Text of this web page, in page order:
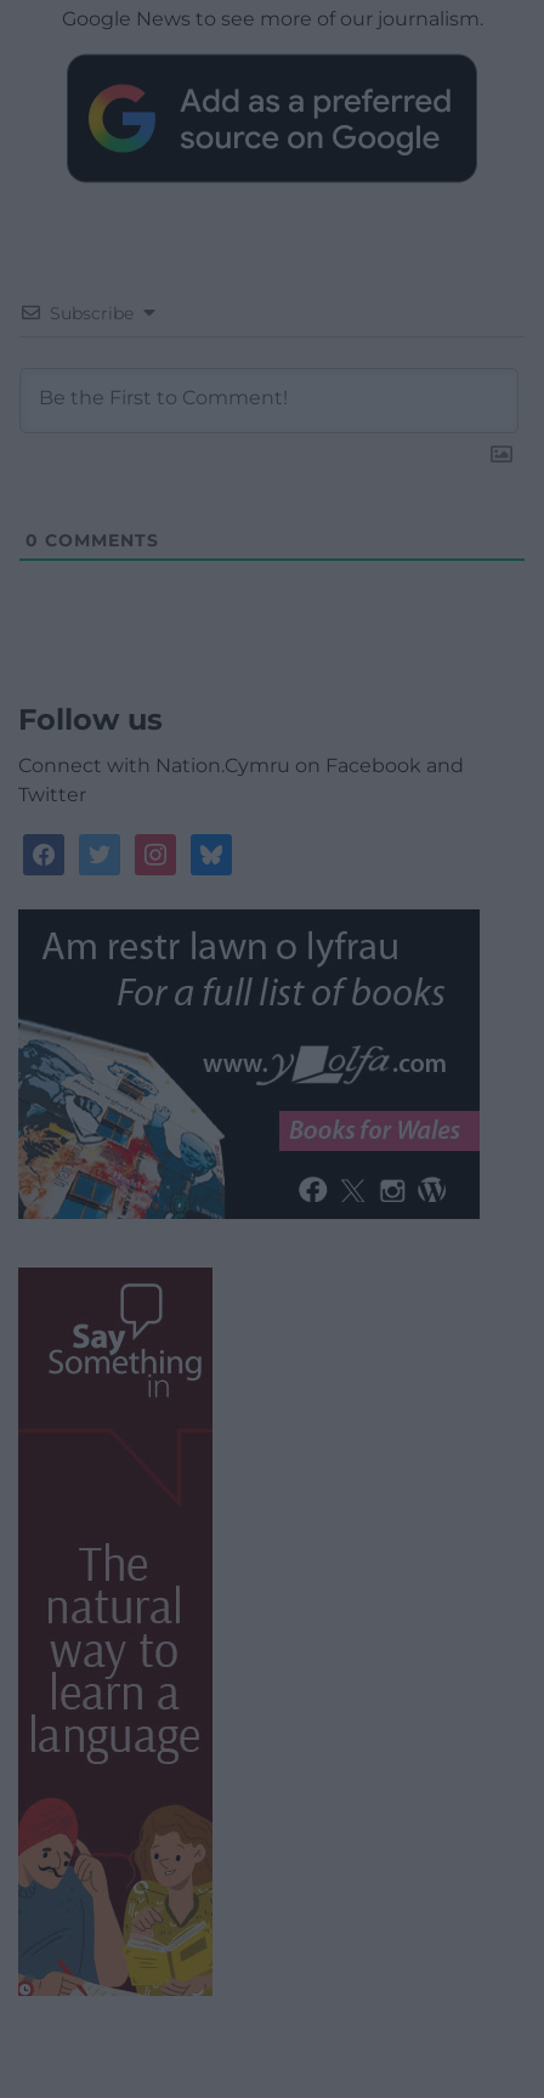
Google News to see more of our journalism.
Subscribe
0 COMMENTS
Follow us
Connect with Nation.Cymru on Facebook and
Twitter
facebooktwitterinstagrambluesky